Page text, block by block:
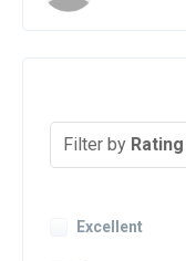
Filter by Rating
Excellent